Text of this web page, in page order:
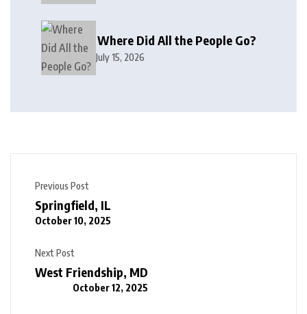
Where Did All the People Go?
July 15, 2026
Previous Post
Springfield, IL
October 10, 2025
Next Post
West Friendship, MD
October 12, 2025